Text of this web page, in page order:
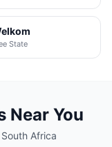
State
Near You
Africa